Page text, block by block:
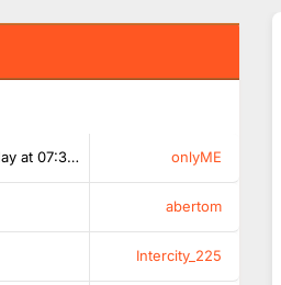
Yesterday at 07:38 AM onlyME
abertom
Intercity_225